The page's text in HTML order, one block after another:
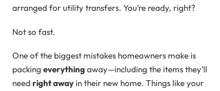
arranged for utility transfers. You’re ready, right?
Not so fast.
One of the biggest mistakes homeowners make is
packing everything away—including the items they’ll
need right away in their new home. Things like your